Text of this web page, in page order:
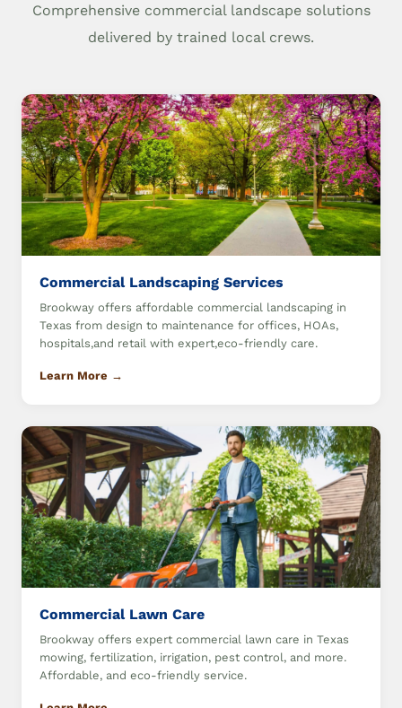
Comprehensive commercial landscape solutions
delivered by trained local crews.
Commercial Landscaping Services
Brookway offers affordable commercial landscaping in
Texas from design to maintenance for offices, HOAs,
hospitals,and retail with expert,eco-friendly care.
Learn More →
Commercial Lawn Care
Brookway offers expert commercial lawn care in Texas
mowing, fertilization, irrigation, pest control, and more.
Affordable, and eco-friendly service.